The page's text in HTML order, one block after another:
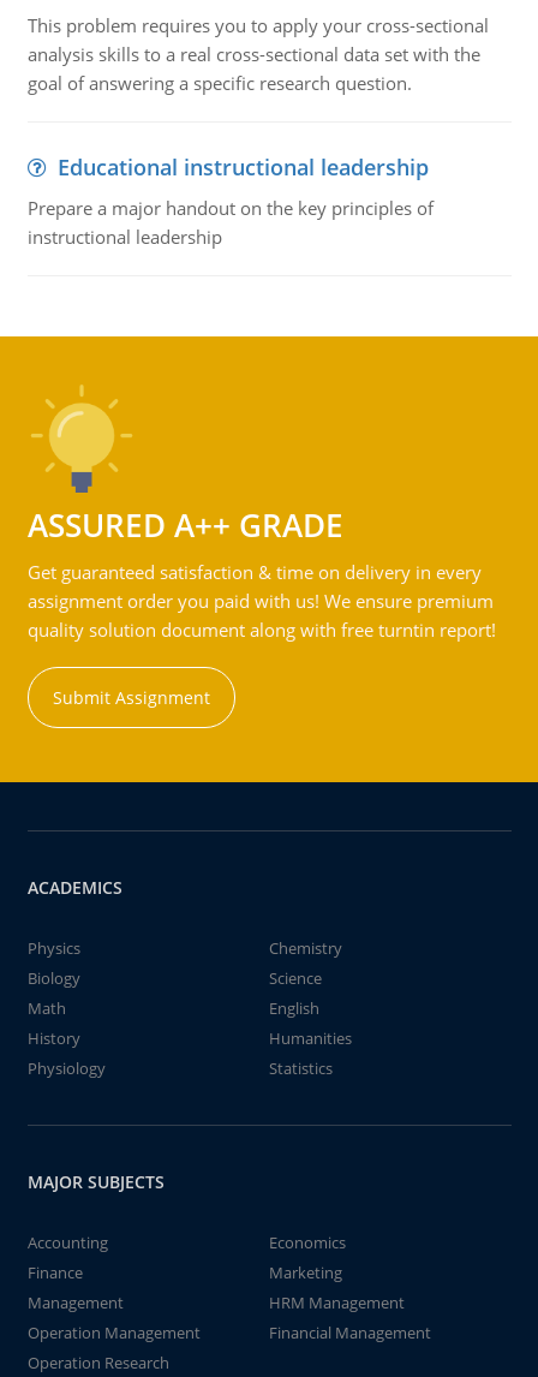
This problem requires you to apply your cross-sectional
analysis skills to a real cross-sectional data set with the
goal of answering a specific research question.
Educational instructional leadership
Prepare a major handout on the key principles of
instructional leadership
ASSURED A++ GRADE
Get guaranteed satisfaction & time on delivery in every
assignment order you paid with us! We ensure premium
quality solution document along with free turntin report!
Submit Assignment
ACADEMICS
Physics
Chemistry
Biology
Science
Math
English
History
Humanities
Physiology
Statistics
MAJOR SUBJECTS
Accounting
Economics
Finance
Marketing
Management
HRM Management
Operation Management
Financial Management
Operation Research